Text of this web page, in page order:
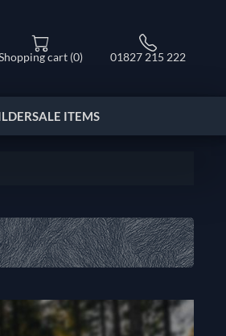
cart (0) 01827 215 222
SALE ITEMS